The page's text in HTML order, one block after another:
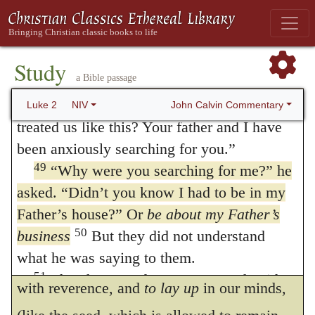
Study a Bible passage
Luke 2 NIV John Calvin Commentary
listening to them and asking them questions.
47Everyone who heard him was amazed at
his understanding and his answers.
When
his parents saw him, they were astonished.
His mother said to him, “Son, why have you
treated us like this? Your father and I have
been anxiously searching for you.”
49 “Why were you searching for me?” he
asked. “Didn’t you know I had to be in my
Father’s house?” Or be about my Father’s
business 50 But they did not understand
what he was saying to them.
51Then he went down to Nazareth with
them and was obedient to them. But his
instructed by many proofs, that Jesus is the
Son of God? I reply: Though they were not
wholly unacquainted with Christ’s heavenly
every respect, how he was intent on
executing his heavenly Father’s commands:
for his calling had not yet been expressly
revealed to them. Marykept in her heart
those things which she did not fully
understand. Let us learn from this, to receive
with reverence, and to lay upin our minds,